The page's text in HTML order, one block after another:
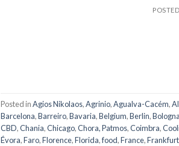
Posted inAgios Nikolaos,Agrinio,Agualva-Cacém,
Barcelona,Barreiro,Bavaria,Belgium,Berlin,Bologna
CBD,Chania,Chicago,Chora, Patmos,Coimbra,
Évora,Faro,Florence,Florida,food,France,Frankfurt